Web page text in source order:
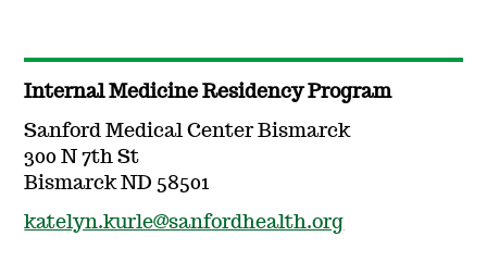
Internal Medicine Residency Program
Sanford Medical Center Bismarck
300 N 7th St
Bismarck ND 58501
katelyn.kurle@sanfordhealth.org